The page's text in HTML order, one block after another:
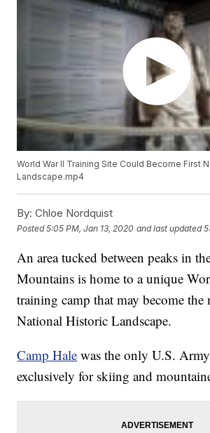
World War II Training Site Could Become First
Landscape.mp4
By: Chloe Nordquist
Posted5:05 PM, Jan 13, 2020 and last updated
An area tucked between peaks in
Mountains is home to a unique
training camp that may become the
National Historic Landscape.
Camp Hale was the only U.S.
exclusively for skiing and